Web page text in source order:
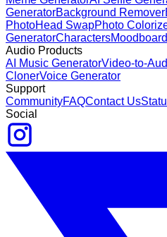
GeneratorBackground Remover
PhotoHead SwapPhoto
GeneratorCharacters
Audio Products
AI Music GeneratorVideo-to-
ClonerVoice Generator
Support
CommunityFAQContact Us
Social